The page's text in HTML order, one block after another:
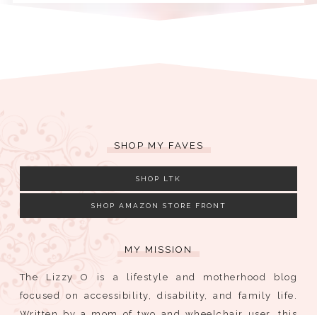
SHOP MY FAVES
SHOP LTK
SHOP AMAZON STORE FRONT
MY MISSION
The Lizzy O is a lifestyle and motherhood blog
focused on accessibility, disability, and family life.